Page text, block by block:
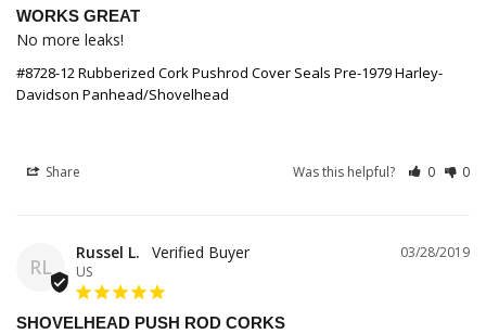
WORKS GREAT
No more leaks!
#8728-12 Rubberized Cork Pushrod Cover Seals Pre-1979 Harley-
Davidson Panhead/Shovelhead
Share Was this helpful? 0 0
RL
03/28/2019
Russel L.
US
SHOVELHEAD PUSH ROD CORKS